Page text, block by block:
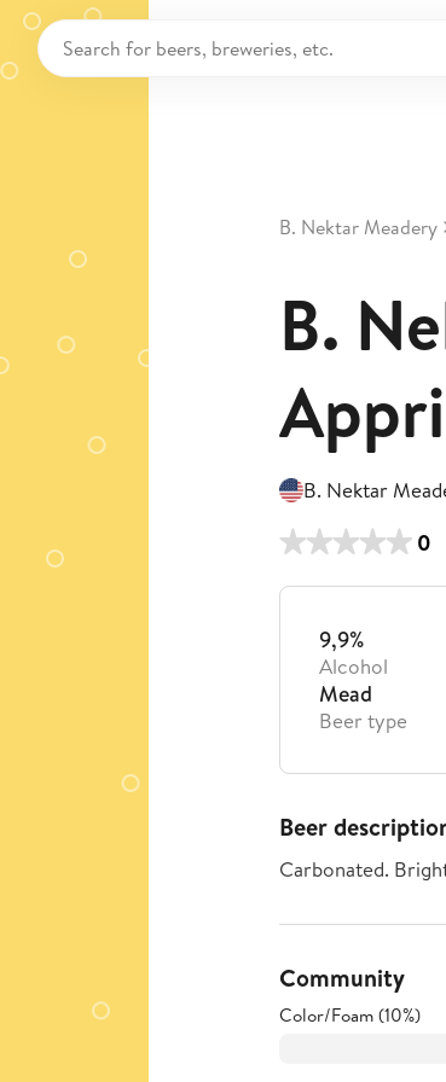
B. Nektar Meadery
B.
B. Nektar
0
9,9%
Alcohol
Mead
Beer type
Beer
Carbonated.
Community
Color/Foam (10%)